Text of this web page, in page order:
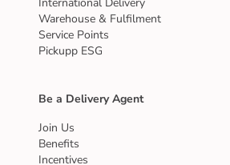
Warehouse & Fulfilment
Service Points
Pickupp ESG
Be a Delivery Agent
Join Us
Benefits
Incentives